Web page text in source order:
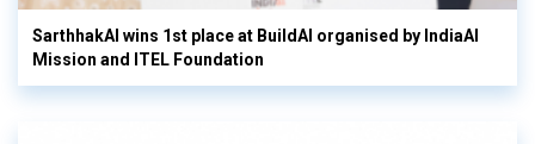
SarthhakAI wins 1st place at BuildAI organised by IndiaAI
Mission and ITEL Foundation